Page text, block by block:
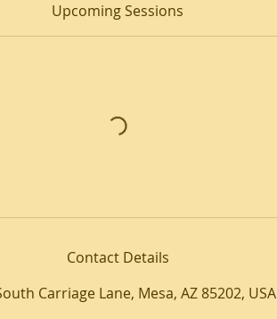
Upcoming Sessions
Contact Details
Carriage Lane, Mesa, AZ 85202, USA